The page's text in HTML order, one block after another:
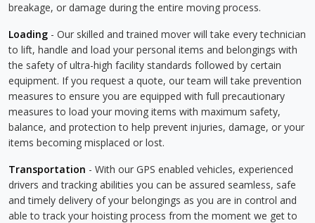
breakage, or damage during the entire moving process.
Loading - Our skilled and trained mover will take every technician
to lift, handle and load your personal items and belongings with
the safety of ultra-high facility standards followed by certain
equipment. If you request a quote, our team will take prevention
measures to ensure you are equipped with full precautionary
measures to load your moving items with maximum safety,
balance, and protection to help prevent injuries, damage, or your
items becoming misplaced or lost.
Transportation - With our GPS enabled vehicles, experienced
drivers and tracking abilities you can be assured seamless, safe
and timely delivery of your belongings as you are in control and
able to track your hoisting process from the moment we get to